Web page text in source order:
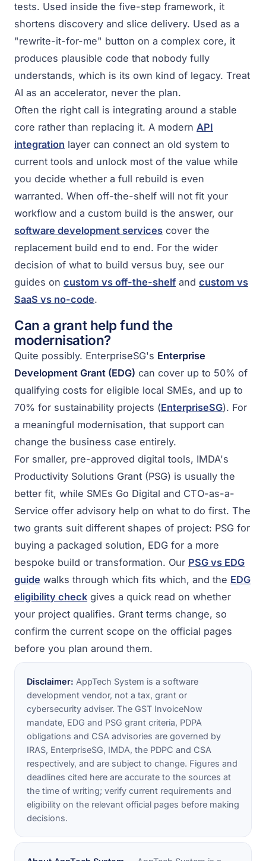
tests. Used inside the five-step framework, it
shortens discovery and slice delivery. Used as a
"rewrite-it-for-me" button on a complex core, it
produces plausible code that nobody fully
understands, which is its own kind of legacy. Treat
AI as an accelerator, never the plan.
Often the right call is integrating around a stable
core rather than replacing it. A modern API
integration layer can connect an old system to
current tools and unlock most of the value while
you decide whether a full rebuild is even
warranted. When off-the-shelf will not fit your
workflow and a custom build is the answer, our
software development services cover the
replacement build end to end. For the wider
decision of what to build versus buy, see our
guides on custom vs off-the-shelf and custom vs
SaaS vs no-code.
Can a grant help fund the
modernisation?
Quite possibly. EnterpriseSG's Enterprise
Development Grant (EDG) can cover up to 50% of
qualifying costs for eligible local SMEs, and up to
70% for sustainability projects (EnterpriseSG). For
a meaningful modernisation, that support can
change the business case entirely.
For smaller, pre-approved digital tools, IMDA's
Productivity Solutions Grant (PSG) is usually the
better fit, while SMEs Go Digital and CTO-as-a-
Service offer advisory help on what to do first. The
two grants suit different shapes of project: PSG for
buying a packaged solution, EDG for a more
bespoke build or transformation. Our PSG vs EDG
guide walks through which fits which, and the EDG
eligibility check gives a quick read on whether
your project qualifies. Grant terms change, so
confirm the current scope on the official pages
before you plan around them.
Disclaimer: AppTech System is a software
development vendor, not a tax, grant or
cybersecurity adviser. The GST InvoiceNow
mandate, EDG and PSG grant criteria, PDPA
obligations and CSA advisories are governed by
IRAS, EnterpriseSG, IMDA, the PDPC and CSA
respectively, and are subject to change. Figures and
deadlines cited here are accurate to the sources at
the time of writing; verify current requirements and
eligibility on the relevant official pages before making
decisions.